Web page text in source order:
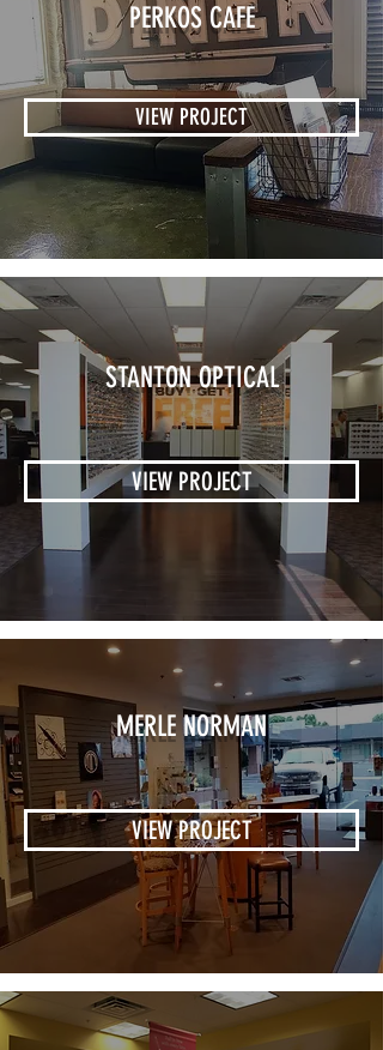
PERKOS CAFE
VIEW PROJECT
STANTON OPTICAL
VIEW PROJECT
MERLE NORMAN
VIEW PROJECT